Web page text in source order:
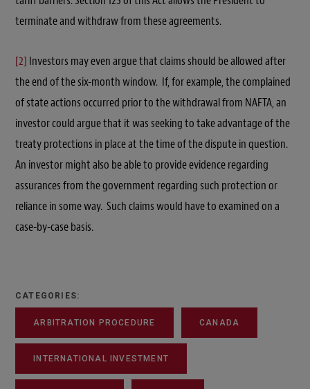
terminate and withdraw from these agreements.
[2] Investors may even argue that claims should be allowed after
the end of the six-month window. If, for example, the complained
of state actions occurred prior to the withdrawal from NAFTA, an
investor could argue that it was seeking to take advantage of the
treaty protections in place at the time of the dispute in question.
An investor might also be able to provide evidence regarding
assurances from the government regarding such protection or
reliance in some way. Such claims would have to examined on a
case-by-case basis.
CATEGORIES:
ARBITRATION PROCEDURE CANADA
INTERNATIONAL INVESTMENT